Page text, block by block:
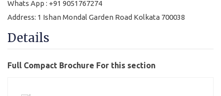
Whats App : +91 9051767274
Address: 1 Ishan Mondal Garden Road Kolkata 700038
Details
Full Compact Brochure For this section